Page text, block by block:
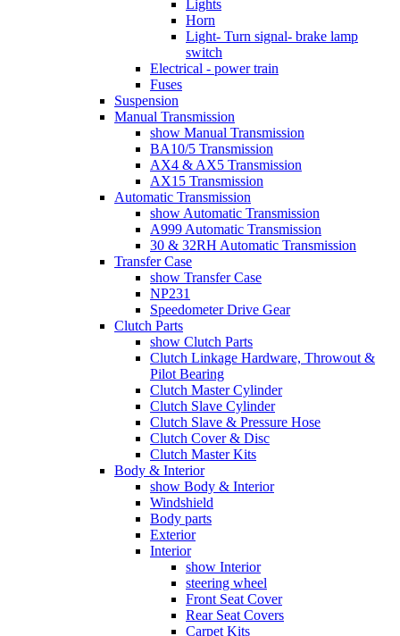
Lights
Horn
Light- Turn signal- brake lamp
switch
Electrical - power train
Fuses
Suspension
Manual Transmission
show Manual Transmission
BA10/5 Transmission
AX4 & AX5 Transmission
AX15 Transmission
Automatic Transmission
show Automatic Transmission
A999 Automatic Transmission
30 & 32RH Automatic Transmission
Transfer Case
show Transfer Case
NP231
Speedometer Drive Gear
Clutch Parts
show Clutch Parts
Clutch Linkage Hardware, Throwout &
Pilot Bearing
Clutch Master Cylinder
Clutch Slave Cylinder
Clutch Slave & Pressure Hose
Clutch Cover & Disc
Clutch Master Kits
Body & Interior
show Body & Interior
Windshield
Body parts
Exterior
Interior
show Interior
steering wheel
Front Seat Cover
Rear Seat Covers
Carpet Kits